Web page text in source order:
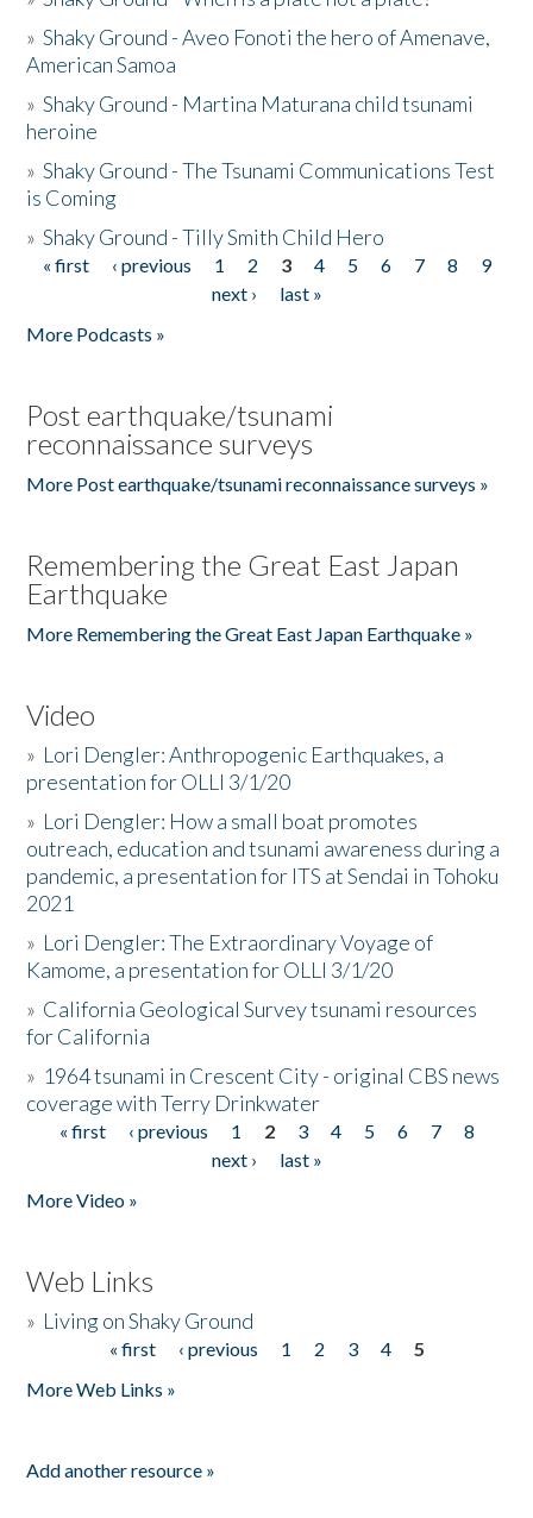
»Shaky Ground - Aveo Fonoti the hero of Amenave,
American Samoa
»Shaky Ground - Martina Maturana child tsunami
heroine
»Shaky Ground - The Tsunami Communications Test
is Coming
»Shaky Ground - Tilly Smith Child Hero
Pages
« first ‹ previous 1 2 3 4 5 6 7 8
9
next ›
last »
More Podcasts »
Post earthquake/tsunami
reconnaissance surveys
More Post earthquake/tsunami reconnaissance surveys »
Remembering the Great East Japan
Earthquake
More Remembering the Great East Japan Earthquake »
Video
» Lori Dengler: Anthropogenic Earthquakes, a
presentation for OLLI 3/1/20
» Lori Dengler: How a small boat promotes
outreach, education and tsunami awareness during a
pandemic, a presentation for ITS at Sendai in Tohoku
2021
» Lori Dengler: The Extraordinary Voyage of
Kamome, a presentation for OLLI 3/1/20
» California Geological Survey tsunami resources
for California
» 1964 tsunami in Crescent City - original CBS news
coverage with Terry Drinkwater
Pages
« first ‹ previous 1 2 3 4 5 6 7
8
next ›
last »
More Video »
Web Links
» Living on Shaky Ground
« first ‹ previous 1 2 3 4
5
More Web Links »
Add another resource »